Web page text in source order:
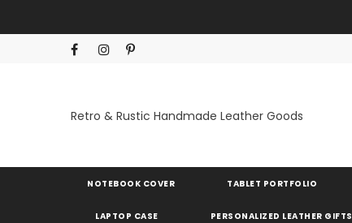
Retro & Rustic Handmade Leather Goods
NOTEBOOK COVER TABLET PORTFOLIO
LAPTOP CASE PERSONALIZED LEATHER GIFTS